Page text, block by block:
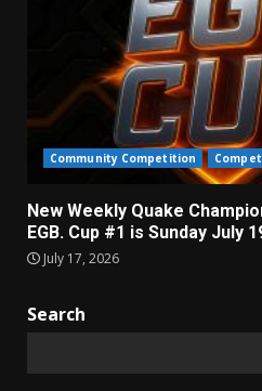
Community Competition
New Weekly Quake
EGB. Cup #1 is Sunday July
July 17, 2026
Search